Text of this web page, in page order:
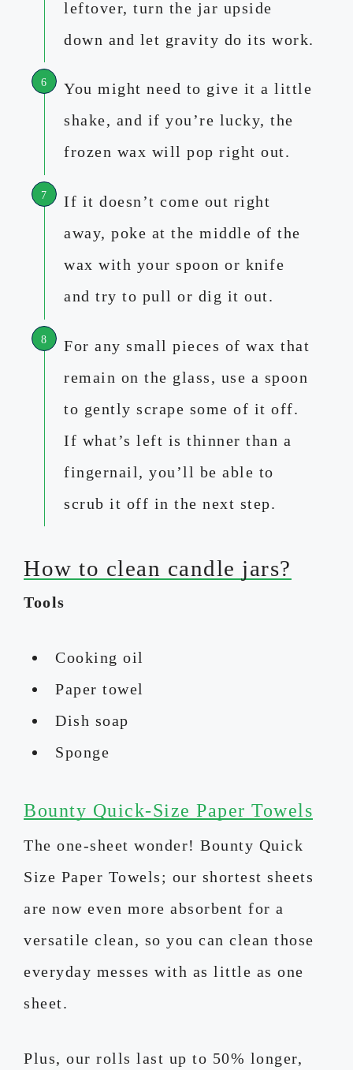
leftover, turn the jar upside
down and let gravity do its work.
You might need to give it a little
shake, and if you’re lucky, the
frozen wax will pop right out.
If it doesn’t come out right
away, poke at the middle of the
wax with your spoon or knife
and try to pull or dig it out.
For any small pieces of wax that
remain on the glass, use a spoon
to gently scrape some of it off.
If what’s left is thinner than a
fingernail, you’ll be able to
scrub it off in the next step.
How to clean candle jars?
Tools
Cooking oil
Paper towel
Dish soap
Sponge
Bounty Quick-Size Paper Towels
The one-sheet wonder! Bounty Quick
Size Paper Towels; our shortest sheets
are now even more absorbent for a
versatile clean, so you can clean those
everyday messes with as little as one
sheet.
Plus, our rolls last up to 50% longer,